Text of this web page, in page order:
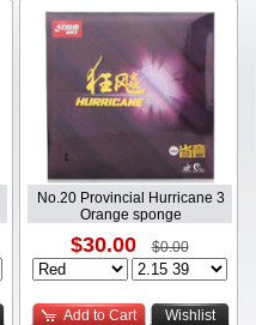
No.20 Provincial Hurricane 3
Orange sponge
$30.00 $0.00
Add to Cart Wishlist